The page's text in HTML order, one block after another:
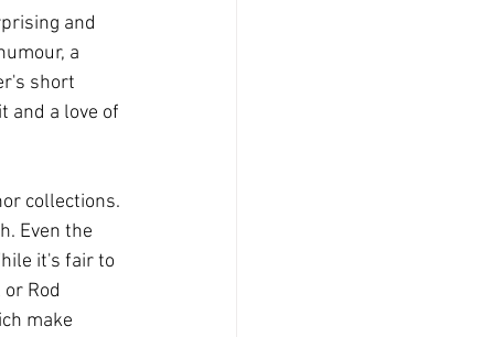
and
a
short
and a love of
collections.
Even the
it's fair to
Rod
make